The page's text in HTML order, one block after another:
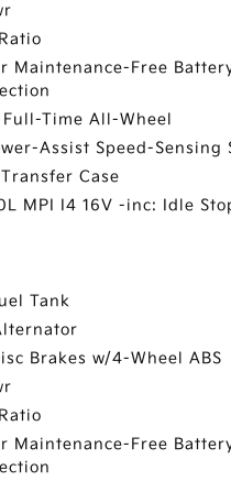
Maintenance-Free
Time All-Wheel
Assist Speed-Sensing
Case
MPI I4 16V -inc: Idle
Tank
Brakes w/4-Wheel ABS
Maintenance-Free